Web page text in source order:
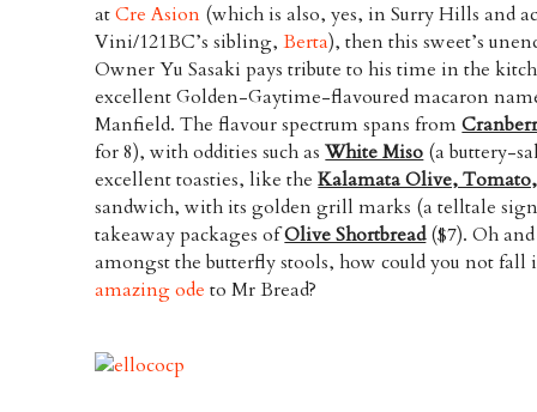
atCre Asion (which is also, yes, in Surry Hills and
Vini/121BC’s sibling,Berta), then this sweet’s
Owner Yu Sasaki pays tribute to his time in the
excellent Golden-Gaytime-flavoured macaron
Manfield. The flavour spectrum spans from
for 8), with oddities such asWhite Miso (a buttery-
excellent toasties, like theKalamata Olive,
sandwich, with its golden grill marks (a telltale
takeaway packages ofOlive Shortbread($7). Oh
amongst the butterfly stools, how could you not fall
amazing ode to Mr Bread?